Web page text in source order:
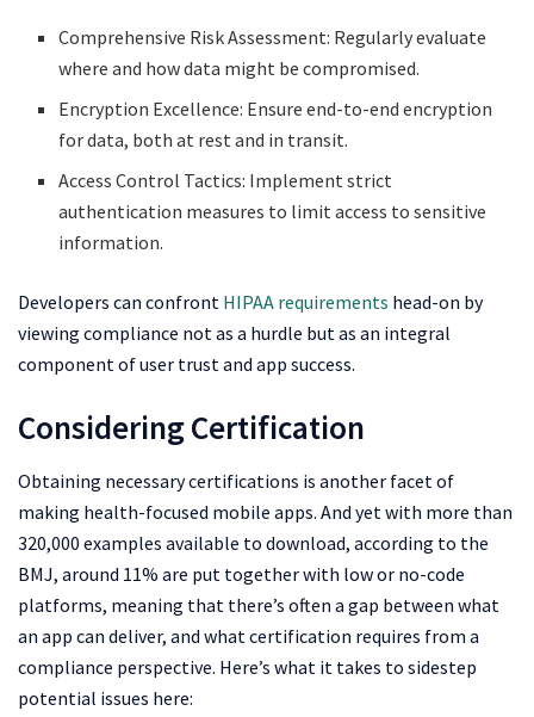
Comprehensive Risk Assessment: Regularly evaluate
where and how data might be compromised.
Encryption Excellence: Ensure end-to-end encryption
for data, both at rest and in transit.
Access Control Tactics: Implement strict
authentication measures to limit access to sensitive
information.
Developers can confront HIPAA requirements head-on by
viewing compliance not as a hurdle but as an integral
component of user trust and app success.
Considering Certification
Obtaining necessary certifications is another facet of
making health-focused mobile apps. And yet with more than
320,000 examples available to download, according to the
BMJ, around 11% are put together with low or no-code
platforms, meaning that there’s often a gap between what
an app can deliver, and what certification requires from a
compliance perspective. Here’s what it takes to sidestep
potential issues here: